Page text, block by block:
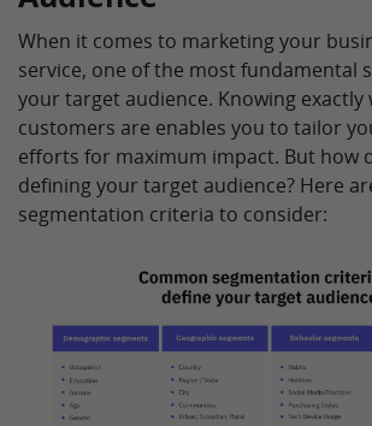
When it comes to marketing your
service, one of the most fundamental
your target audience. Knowing exactly
customers are enables you to tailor
efforts for maximum impact. But how
defining your target audience? Here
segmentation criteria to consider: